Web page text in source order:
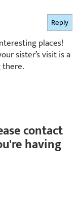
places!
sister’s visit is a
there.
Reply
contact
having